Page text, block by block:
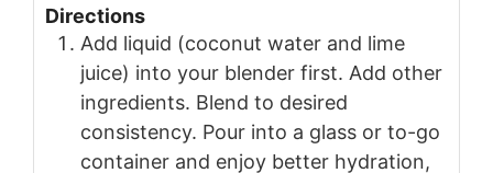
Directions
Add liquid (coconut water and lime
juice) into your blender first. Add other
ingredients. Blend to desired
consistency. Pour into a glass or to-go
container and enjoy better hydration,